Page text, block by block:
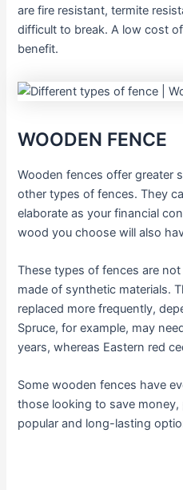
are fire resistant, termite
difficult to break. A low cost
benefit.
WOODEN FENCE
Wooden fences offer greater
other types of fences. They
elaborate as your financial
wood you choose will also
These types of fences are
made of synthetic materials.
replaced more frequently,
Spruce, for example, may
years, whereas Eastern red
Some wooden fences have
those looking to save
popular and long-lasting